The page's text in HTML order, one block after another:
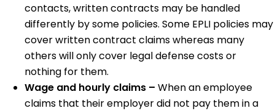
contacts, written contracts may be handled
differently by some policies. Some EPLI policies may
cover written contract claims whereas many
others will only cover legal defense costs or
nothing for them.
Wage and hourly claims – When an employee
claims that their employer did not pay them in a